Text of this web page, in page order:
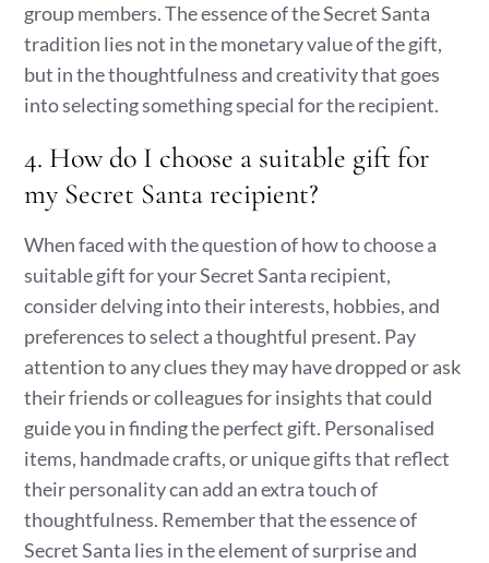
group members. The essence of the Secret Santa
tradition lies not in the monetary value of the gift,
but in the thoughtfulness and creativity that goes
into selecting something special for the recipient.
4. How do I choose a suitable gift for
my Secret Santa recipient?
When faced with the question of how to choose a
suitable gift for your Secret Santa recipient,
consider delving into their interests, hobbies, and
preferences to select a thoughtful present. Pay
attention to any clues they may have dropped or ask
their friends or colleagues for insights that could
guide you in finding the perfect gift. Personalised
items, handmade crafts, or unique gifts that reflect
their personality can add an extra touch of
thoughtfulness. Remember that the essence of
Secret Santa lies in the element of surprise and